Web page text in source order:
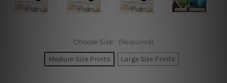
Choose Size: (Required)
Medium Size Prints Large Size Prints